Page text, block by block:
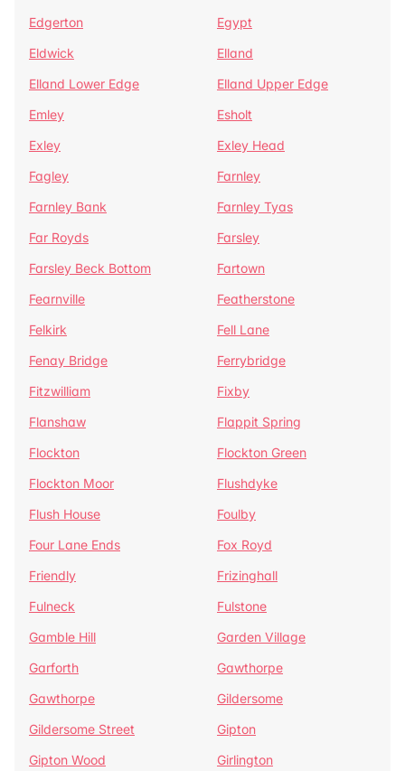
Edgerton
Egypt
Eldwick
Elland
Elland Lower Edge
Elland Upper Edge
Emley
Esholt
Exley
Exley Head
Fagley
Farnley
Farnley Bank
Farnley Tyas
Far Royds
Farsley
Farsley Beck Bottom
Fartown
Fearnville
Featherstone
Felkirk
Fell Lane
Fenay Bridge
Ferrybridge
Fitzwilliam
Fixby
Flanshaw
Flappit Spring
Flockton
Flockton Green
Flockton Moor
Flushdyke
Flush House
Foulby
Four Lane Ends
Fox Royd
Friendly
Frizinghall
Fulneck
Fulstone
Gamble Hill
Garden Village
Garforth
Gawthorpe
Gawthorpe
Gildersome
Gildersome Street
Gipton
Gipton Wood
Girlington